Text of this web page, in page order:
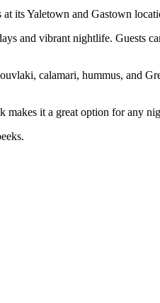
its Yaletown and Gastown
and vibrant nightlife. Guests
calamari, hummus, and
makes it a great option for any